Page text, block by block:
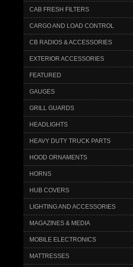
CAB FRESH FILTERS
CARGO AND LOAD CONTROL
CB RADIOS & ACCESSORIES
EXTERIOR ACCESSORIES
FEATURED
GAUGES
GRILL GUARDS
HEADLIGHTS
HEAVY DUTY TRUCK PARTS
HOOD ORNAMENTS
HORNS
HUB COVERS
LIGHTING AND ACCESSORIES
MAGAZINES & MEDIA
MOBILE ELECTRONICS
MATTRESSES